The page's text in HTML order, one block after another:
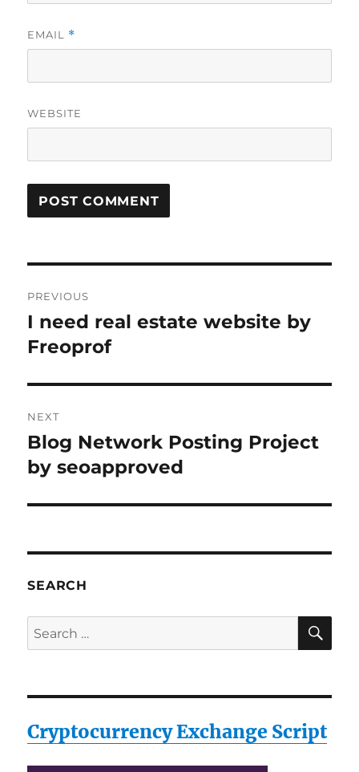
EMAIL *
WEBSITE
navigation
PREVIOUS
Previous
post:
I need real estate website by
Freoprof
NEXT
Next
post:
Blog Network Posting Project
by seoapproved
SEARCH
Search
for:
Cryptocurrency Exchange Script